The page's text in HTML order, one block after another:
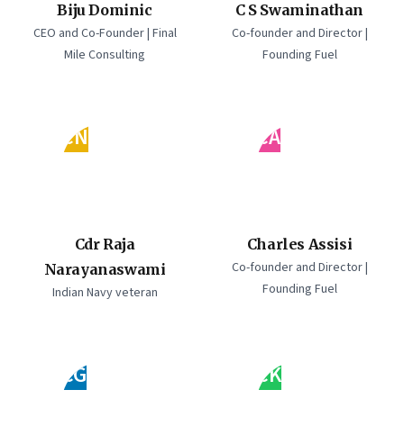
Biju Dominic
CEO and Co-Founder | Final
Mile Consulting
C S Swaminathan
Co-founder and Director |
Founding Fuel
CN
Cdr Raja
Narayanaswami
Indian Navy veteran
CA
Charles Assisi
Co-founder and Director |
Founding Fuel
CG CK